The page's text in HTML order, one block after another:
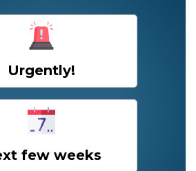
Urgently!
few weeks